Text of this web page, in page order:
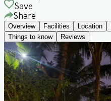
Save
Share
Overview Facilities Location
Things to know
Reviews